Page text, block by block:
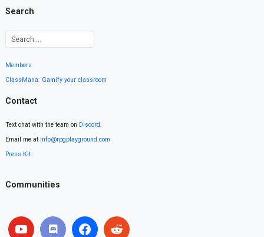
Search
Members
ClassMana: Gamify your classroom
Contact
Text chat with the team on Discord.
Email me at info@rpgplayground.com
Press Kit
Communities